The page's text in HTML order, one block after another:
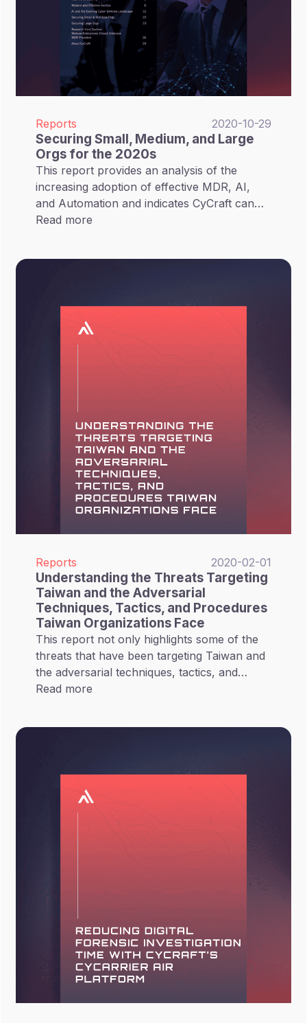
Reports 2020-10-29
Securing Small, Medium, and Large
Orgs for the 2020s
This report provides an analysis of the
increasing adoption of effective MDR, AI,
and Automation and indicates CyCraft can
secure small, medium, and large orgs with its
Read more
Reports 2020-02-01
Understanding the Threats Targeting
Taiwan and the Adversarial
Techniques, Tactics, and Procedures
Taiwan Organizations Face
This report not only highlights some of the
threats that have been targeting Taiwan and
the adversarial techniques, tactics, and
procedures these threats have employed but
Read more